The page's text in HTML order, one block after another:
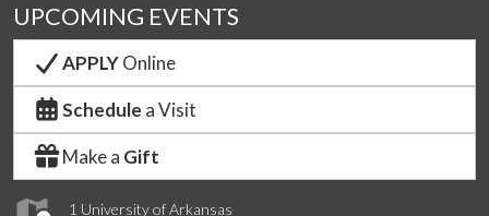
1 University of Arkansas
UPCOMING EVENTS
APPLYOnline
Schedule a Visit
Make a Gift